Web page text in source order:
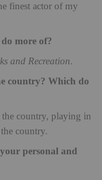
finest actor of my
more of?
and Recreation.
country? Which do
country, playing in
country.
personal and